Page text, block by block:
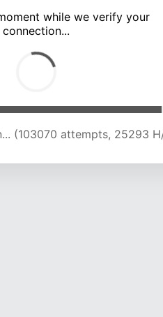
while we verify your
connection...
(107737 attempts, 25190